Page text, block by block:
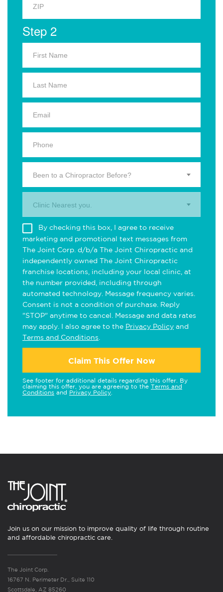
Step 2
Been to a Chiropractor Before?
Clinic Nearest you.
By checking this box, I agree to receive
marketing and promotional text messages from
The Joint Corp. d/b/a The Joint Chiropractic and
independently owned The Joint Chiropractic
franchise locations, including your local clinic, at
the number provided, including through
automated technology. Message frequency varies.
Consent is not a condition of purchase. Reply
"STOP" anytime to cancel. Message and data rates
may apply. I also agree to the Privacy Policy and
Terms and Conditions
Claim This Offer Now
See footer for additional details regarding this offer. By
claiming this offer, you are agreeing to the Terms and
Conditions and Privacy Policy
Join us on our mission to improve quality of life through routine
and affordable chiropractic care.
The Joint Corp.
16767 N. Perimeter Dr., Suite 110
Scottsdale, AZ 85260